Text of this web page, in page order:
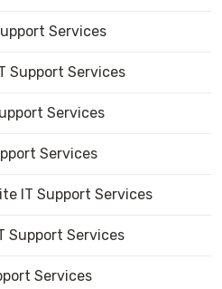
Services
Support Services
Services
Services
IT Support Services
Support Services
Services